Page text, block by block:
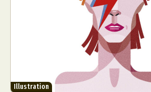
Illustration